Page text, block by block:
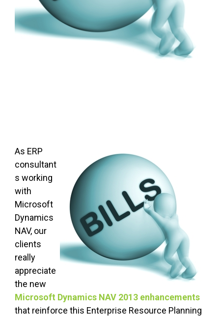
As ERP
consultant
s working
with
Microsoft
Dynamics
NAV, our
clients
really
appreciate
the new
Microsoft Dynamics NAV 2013 enhancements
that reinforce this Enterprise Resource Planning